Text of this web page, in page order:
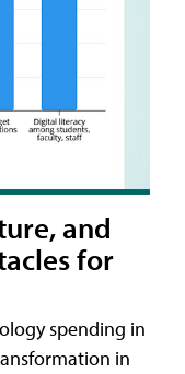
and
for
spending in
in